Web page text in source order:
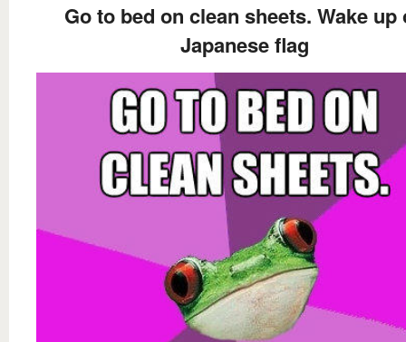
Go to bed on clean sheets. Wake up
Japanese flag